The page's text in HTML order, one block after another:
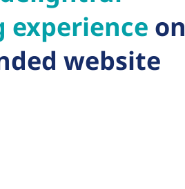
experience on
website